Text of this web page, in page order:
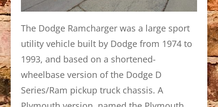
The Dodge Ramcharger was a large sport
utility vehicle built by Dodge from 1974 to
1993, and based on a shortened-
wheelbase version of the Dodge D
Series/Ram pickup truck chassis. A